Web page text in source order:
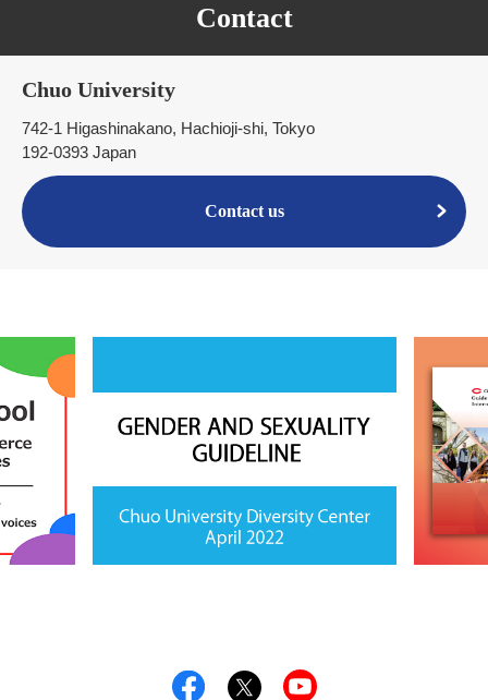
Contact
Chuo University
742-1 Higashinakano, Hachioji-shi, Tokyo
192-0393 Japan
Contact us